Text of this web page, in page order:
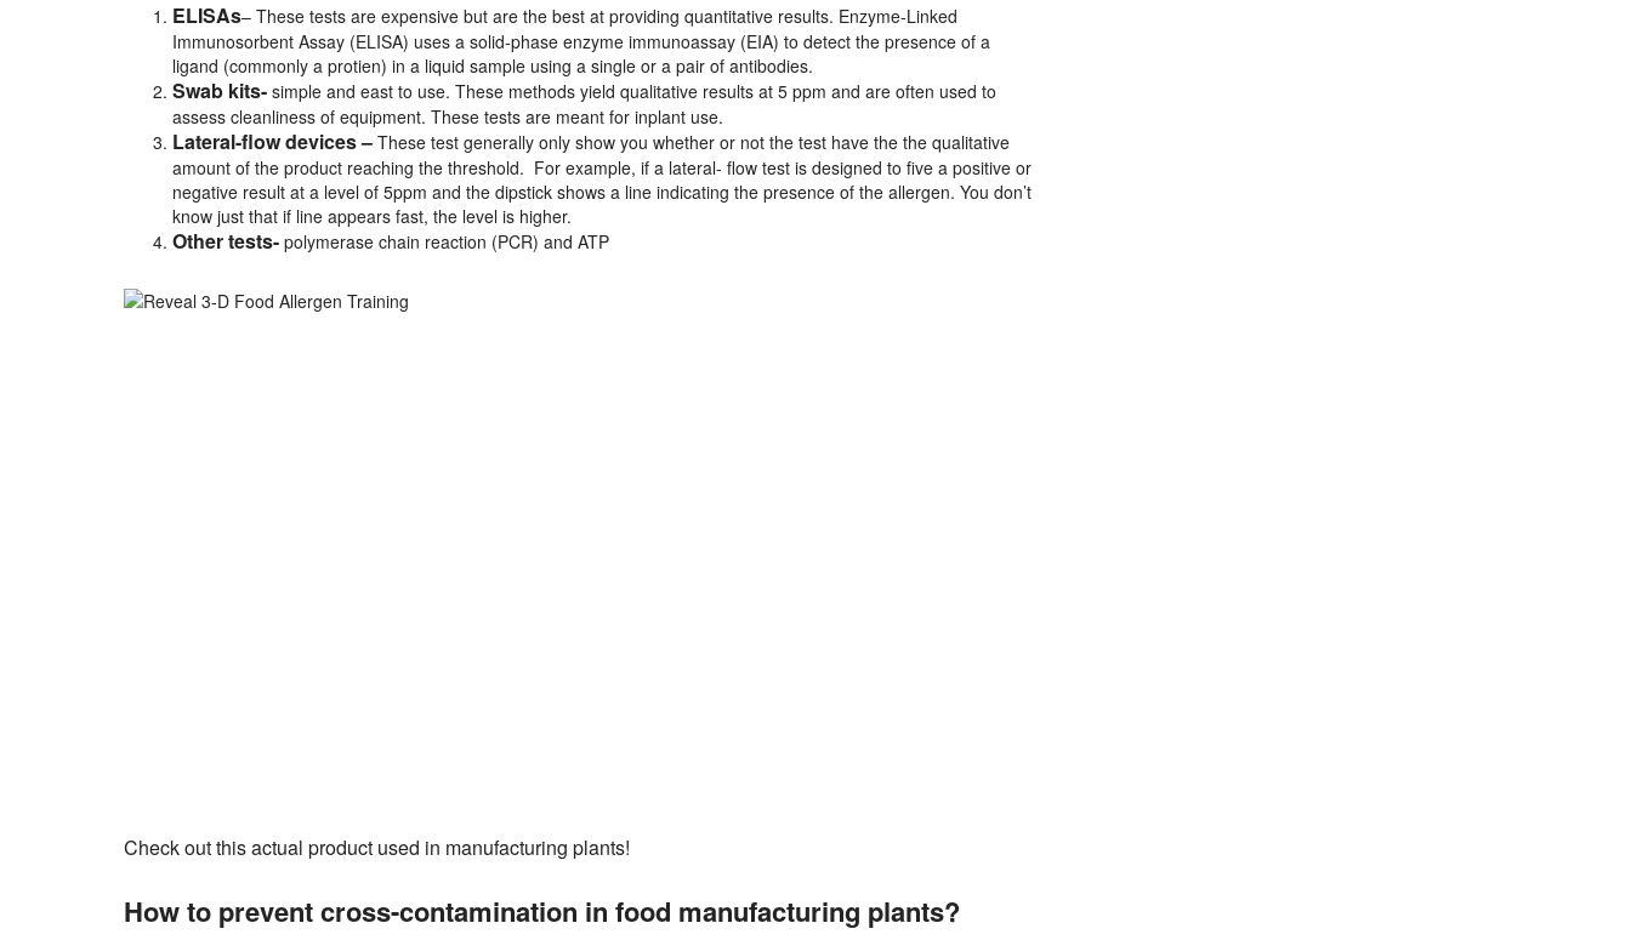
ELISAs– These tests are expensive but are the best at providing quantitative results. Enzyme-Linked
Immunosorbent Assay (ELISA) uses a solid-phase enzyme immunoassay (EIA) to detect the presence of a
ligand (commonly a protien) in a liquid sample using a single or a pair of antibodies.
Swab kits- simple and east to use. These methods yield qualitative results at 5 ppm and are often used to
assess cleanliness of equipment. These tests are meant for inplant use.
Lateral-flow devices – These test generally only show you whether or not the test have the the qualitative
amount of the product reaching the threshold. For example, if a lateral- flow test is designed to five a positive or
negative result at a level of 5ppm and the dipstick shows a line indicating the presence of the allergen. You don’t
know just that if line appears fast, the level is higher.
Other tests- polymerase chain reaction (PCR) and ATP
Check out this actual product used in manufacturing plants!
How to prevent cross-contamination in food manufacturing plants?